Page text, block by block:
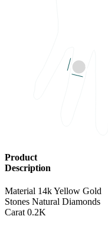
Product
Description
Material 14k Yellow Gold
Stones Natural Diamonds
Carat 0.2K